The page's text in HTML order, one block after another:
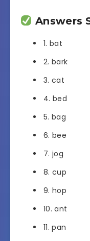
Answers
1. bat
2. bark
3. cat
4. bed
5. bag
6. bee
7. jog
8. cup
9. hop
10. ant
11. pan